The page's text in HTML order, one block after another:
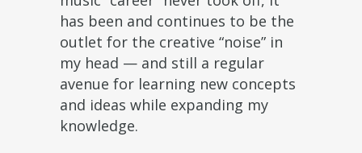
has been and continues to be the
outlet for the creative “noise” in
my head — and still a regular
avenue for learning new concepts
and ideas while expanding my
knowledge.